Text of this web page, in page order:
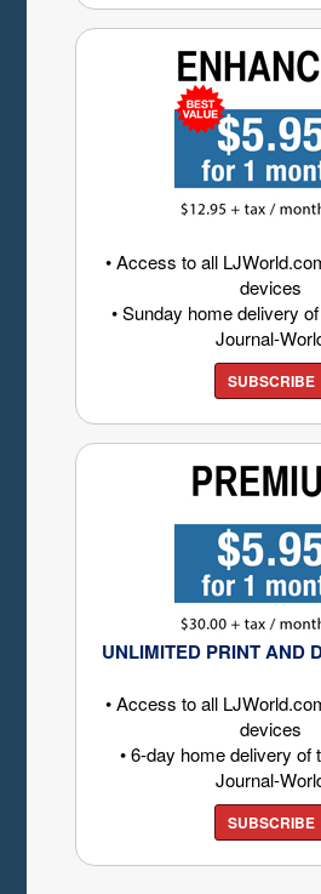
• Access to all
devices
• Sunday home delivery
Journal-
SUBSCRIBE
UNLIMITED PRINT AND
• Access to all
devices
• 6-day home delivery of
Journal-
SUBSCRIBE